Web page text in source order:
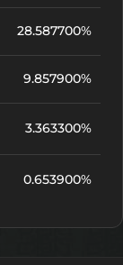
28.587700%
9.857900%
3.363300%
0.653900%